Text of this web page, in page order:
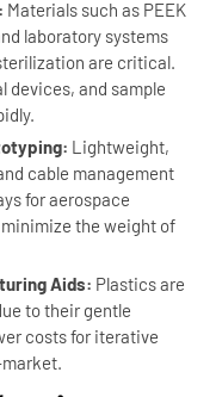
Materials such as PEEK
laboratory systems
are critical.
devices, and sample
Lightweight,
cable management
for aerospace
the weight of
Aids: Plastics are
to their gentle
costs for iterative